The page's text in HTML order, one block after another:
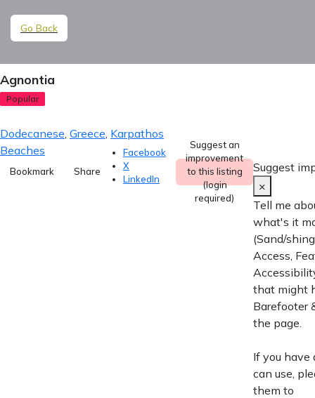
Go Back
Agnontia
Popular
Dodecanese Greece Karpathos
Beaches
Bookmark Share
Facebook
X
LinkedIn
Suggest an
improvement
to this listing
(login
required)
Suggest
×
Tell me
what's it
(Sand/
Access,
that might
Barefooter
the page.
If you have
can use,
them to